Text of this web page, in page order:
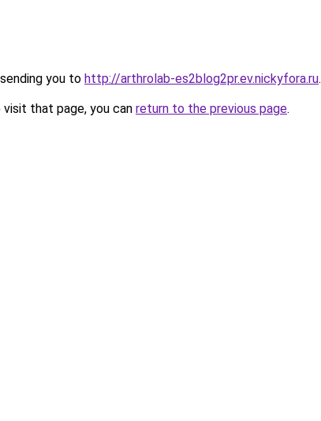
you to http://arthrolab-es2blog2pr.ev.nickyfora.ru.
that page, you can return to the previous page.